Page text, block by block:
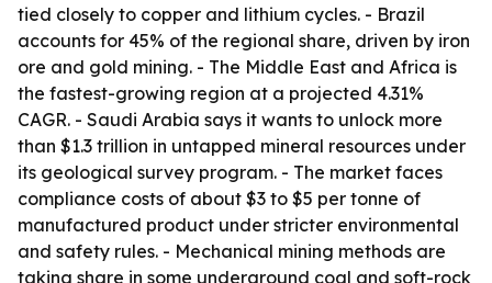
tied closely to copper and lithium cycles. - Brazil
accounts for 45% of the regional share, driven by iron
ore and gold mining. - The Middle East and Africa is
the fastest-growing region at a projected 4.31%
CAGR. - Saudi Arabia says it wants to unlock more
than $1.3 trillion in untapped mineral resources under
its geological survey program. - The market faces
compliance costs of about $3 to $5 per tonne of
manufactured product under stricter environmental
and safety rules. - Mechanical mining methods are
taking share in some underground coal and soft-rock